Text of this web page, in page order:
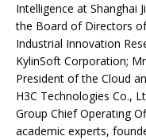
Intelligence at Shanghai
the Board of Directors
Industrial Innovation
KylinSoft Corporation;
President of the Cloud
H3C Technologies Co.,
Group Chief Operating
academic experts,